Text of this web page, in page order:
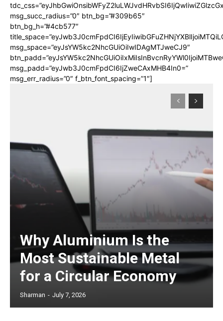
msg_succ_radius=”0″ btn_bg=”#309b65″
btn_bg_h=”#4cb577″
msg_space=”eyJsYW5kc2NhcGUiOiIwIDAgMTJweCJ9″
msg_padd=”eyJwb3J0cmFpdCI6IjZweCAxMHB4In0=”
msg_err_radius=”0″ f_btn_font_spacing=”1″]
Why Aluminium Is the
Most Sustainable Metal
for a Circular Economy
Sharman - July 7, 2026